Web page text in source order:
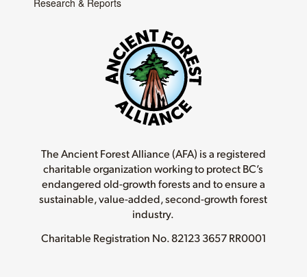
Research & Reports
The Ancient Forest Alliance (AFA) is a registered
charitable organization working to protect BC’s
endangered old-growth forests and to ensure a
sustainable, value-added, second-growth forest
industry.
Charitable Registration No.82123 3657 RR0001